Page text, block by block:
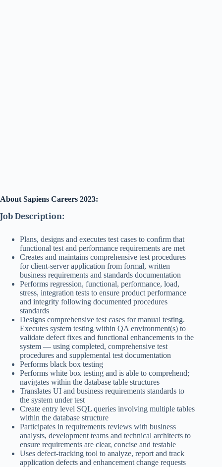
About Sapiens Careers 2023:
Job Description:
Plans, designs and executes test cases to confirm that
functional test and performance requirements are met
Creates and maintains comprehensive test procedures
for client-server application from formal, written
business requirements and standards documentation
Performs regression, functional, performance, load,
stress, integration tests to ensure product performance
and integrity following documented procedures
standards
Designs comprehensive test cases for manual testing.
Executes system testing within QA environment(s) to
validate defect fixes and functional enhancements to the
system — using completed, comprehensive test
procedures and supplemental test documentation
Performs black box testing
Performs white box testing and is able to comprehend;
navigates within the database table structures
Translates UI and business requirements standards to
the system under test
Create entry level SQL queries involving multiple tables
within the database structure
Participates in requirements reviews with business
analysts, development teams and technical architects to
ensure requirements are clear, concise and testable
Uses defect-tracking tool to analyze, report and track
application defects and enhancement change requests